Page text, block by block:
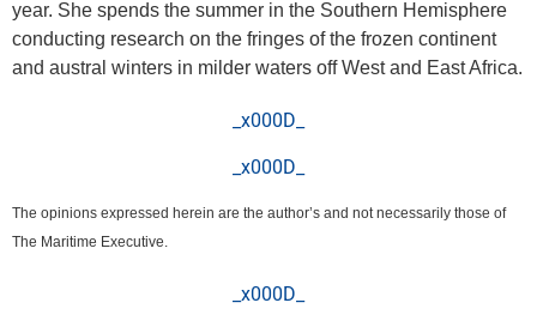
year. She spends the summer in the Southern Hemisphere
conducting research on the fringes of the frozen continent
and austral winters in milder waters off West and East Africa.
_x000D_
_x000D_
The opinions expressed herein are the author’s and not necessarily those of
The Maritime Executive.
_x000D_